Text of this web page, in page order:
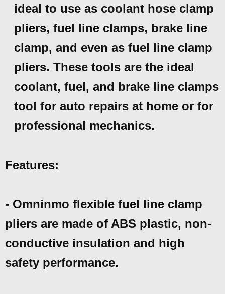
ideal to use as coolant hose clamp
pliers, fuel line clamps, brake line
clamp, and even as fuel line clamp
pliers. These tools are the ideal
coolant, fuel, and brake line clamps
tool for auto repairs at home or for
professional mechanics.
Features:
- Omninmo flexible fuel line clamp
pliers are made of ABS plastic, non-
conductive insulation and high
safety performance.